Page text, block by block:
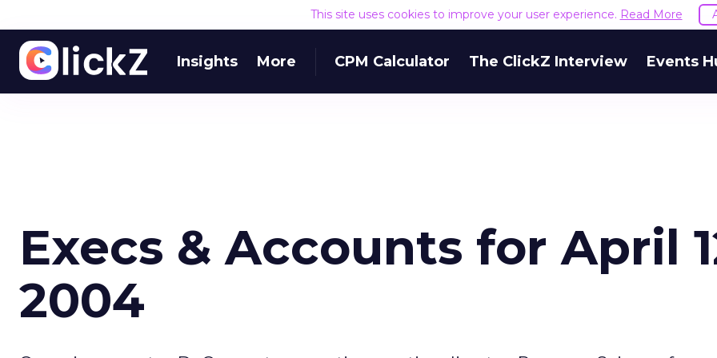
This site uses cookies to improve your user experience. Read More
Insights More CPM Calculator The ClickZ Interview Events
Execs & Accounts for April
2004